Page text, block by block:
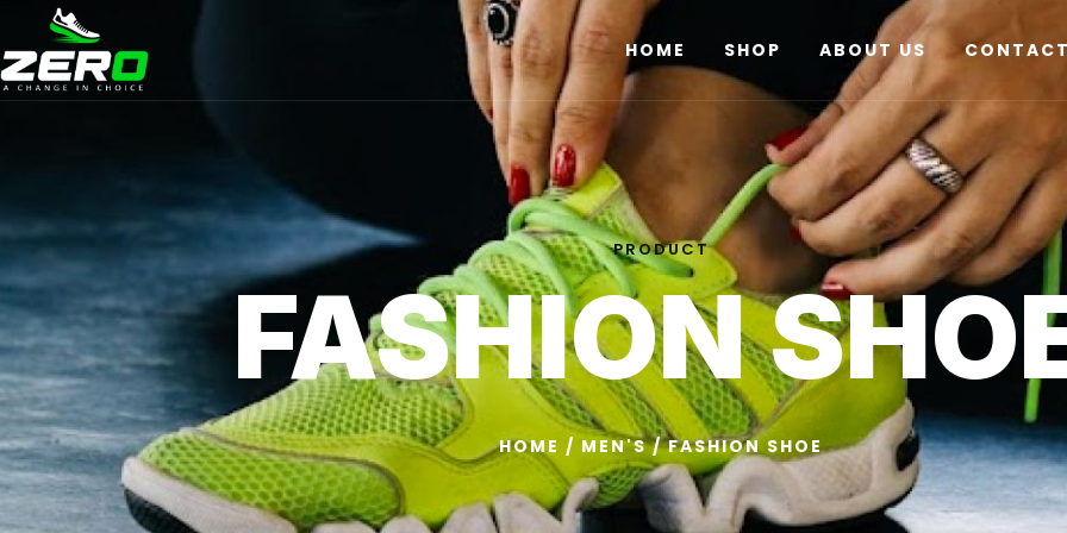
HOME SHOP ABOUT US
PRODUCT
FASHION
HOME / MEN'S/ FASHION SHOE